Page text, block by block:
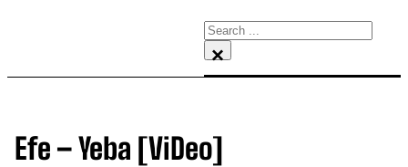
Search
×
Efe – Yeba [ViDeo]